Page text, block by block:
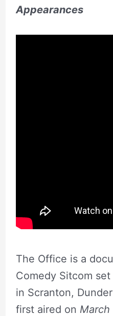
Appearances
The Office is a
Comedy Sitcom
in Scranton,
first aired on